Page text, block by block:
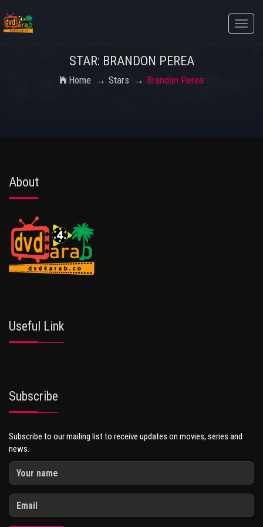
Toggle
STAR: BRANDON PEREA
Home Stars Brandon Perea
About
Useful Link
Subscribe
Subscribe to our mailing list to receive updates on movies, series and
news.